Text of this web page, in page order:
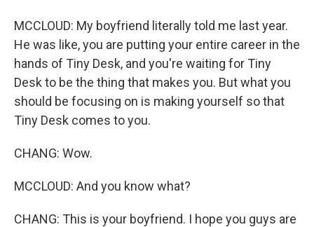
MCCLOUD: My boyfriend literally told me last year.
He was like, you are putting your entire career in the
hands of Tiny Desk, and you're waiting for Tiny
Desk to be the thing that makes you. But what you
should be focusing on is making yourself so that
Tiny Desk comes to you.
CHANG: Wow.
MCCLOUD: And you know what?
CHANG: This is your boyfriend. I hope you guys are